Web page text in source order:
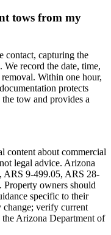
tows from my
contact, capturing the
record the date, time,
Within one hour,
protects
tow and provides a
content about commercial
legal advice. Arizona
ARS 9-499.05, ARS 28-
owners should
specific to their
change; verify current
Arizona Department of